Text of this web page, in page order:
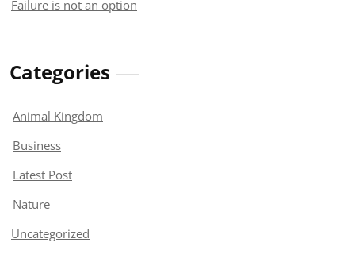
Failure is not an option
Categories
Animal Kingdom
Business
Latest Post
Nature
Uncategorized